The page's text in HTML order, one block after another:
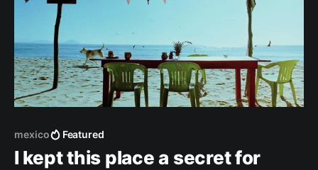
mexico Featured
I kept this place a secret for